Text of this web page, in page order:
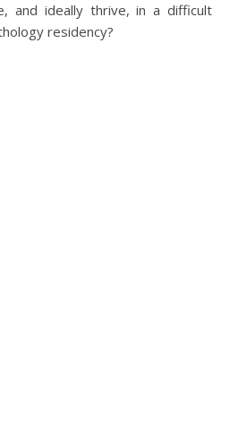
and ideally thrive, in a difficult
residency?